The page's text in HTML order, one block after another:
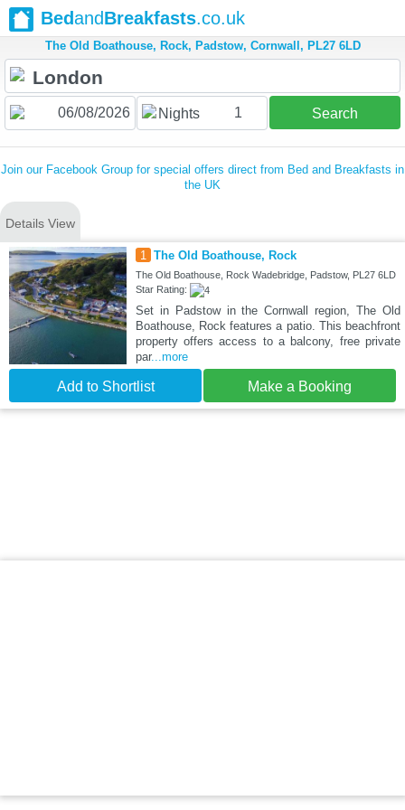
BedandBreakfasts.co.uk
The Old Boathouse, Rock, Padstow, Cornwall, PL27 6LD
Nights 1 Search
Join our Facebook Group for special offers direct from Bed and Breakfasts in
the UK
Details View
1 The Old Boathouse, Rock
The Old Boathouse, Rock Wadebridge, Padstow, PL27 6LD
Star Rating:
Set in Padstow in the Cornwall region, The Old
Boathouse, Rock features a patio. This beachfront
property offers access to a balcony, free private
par...more
Add to Shortlist Make a Booking